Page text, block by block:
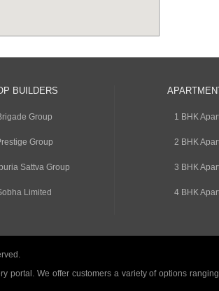
BUILDERS
Group
Group
Sattva Group
Limited
1 BHK
2 BHK
3 BHK
4 BHK
We offer customers a variety of options